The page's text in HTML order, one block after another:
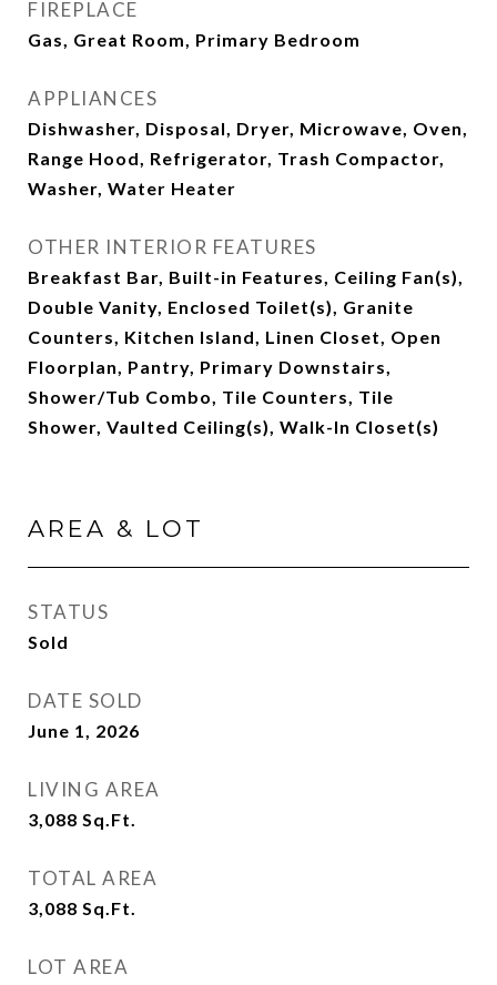
FIREPLACE
Gas, Great Room, Primary Bedroom
APPLIANCES
Dishwasher, Disposal, Dryer, Microwave, Oven,
Range Hood, Refrigerator, Trash Compactor,
Washer, Water Heater
OTHER INTERIOR FEATURES
Breakfast Bar, Built-in Features, Ceiling Fan(s),
Double Vanity, Enclosed Toilet(s), Granite
Counters, Kitchen Island, Linen Closet, Open
Floorplan, Pantry, Primary Downstairs,
Shower/Tub Combo, Tile Counters, Tile
Shower, Vaulted Ceiling(s), Walk-In Closet(s)
AREA & LOT
STATUS
Sold
DATE SOLD
June 1, 2026
LIVING AREA
3,088 Sq.Ft.
TOTAL AREA
3,088 Sq.Ft.
LOT AREA